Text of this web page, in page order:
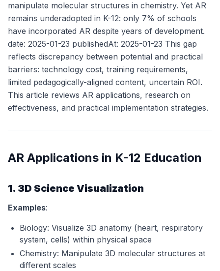
manipulate molecular structures in chemistry. Yet AR
remains underadopted in K-12: only 7% of schools
have incorporated AR despite years of development.
date: 2025-01-23 publishedAt: 2025-01-23 This gap
reflects discrepancy between potential and practical
barriers: technology cost, training requirements,
limited pedagogically-aligned content, uncertain ROI.
This article reviews AR applications, research on
effectiveness, and practical implementation strategies.
AR Applications in K-12 Education
1. 3D Science Visualization
Examples:
Biology: Visualize 3D anatomy (heart, respiratory
system, cells) within physical space
Chemistry: Manipulate 3D molecular structures at
different scales